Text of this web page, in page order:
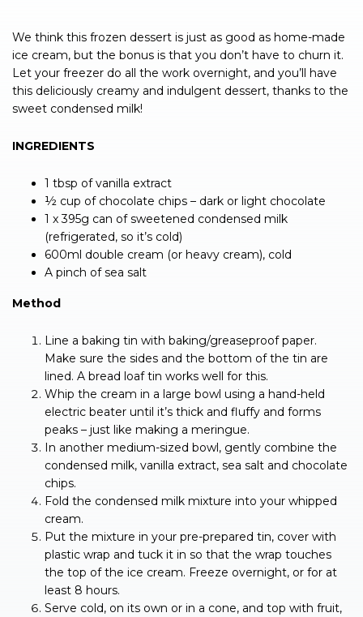
We think this frozen dessert is just as good as home-made
ice cream, but the bonus is that you don’t have to churn it.
Let your freezer do all the work overnight, and you’ll have
this deliciously creamy and indulgent dessert, thanks to the
sweet condensed milk!
INGREDIENTS
1 tbsp of vanilla extract
½ cup of chocolate chips – dark or light chocolate
1 x 395g can of sweetened condensed milk
(refrigerated, so it’s cold)
600ml double cream (or heavy cream), cold
A pinch of sea salt
Method
Line a baking tin with baking/greaseproof paper.
Make sure the sides and the bottom of the tin are
lined. A bread loaf tin works well for this.
Whip the cream in a large bowl using a hand-held
electric beater until it’s thick and fluffy and forms
peaks – just like making a meringue.
In another medium-sized bowl, gently combine the
condensed milk, vanilla extract, sea salt and chocolate
chips.
Fold the condensed milk mixture into your whipped
cream.
Put the mixture in your pre-prepared tin, cover with
plastic wrap and tuck it in so that the wrap touches
the top of the ice cream. Freeze overnight, or for at
least 8 hours.
Serve cold, on its own or in a cone, and top with fruit,